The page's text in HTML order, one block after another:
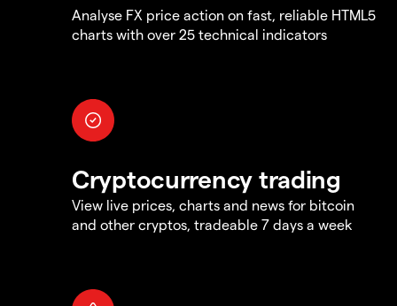
Analyse FX price action on fast, reliable HTML5
charts with over 25 technical indicators
Cryptocurrency trading
View live prices, charts and news for bitcoin
and other cryptos, tradeable 7 days a week